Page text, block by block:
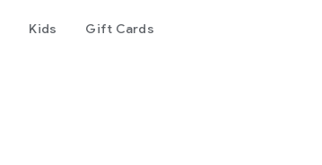
Kids Gift Cards